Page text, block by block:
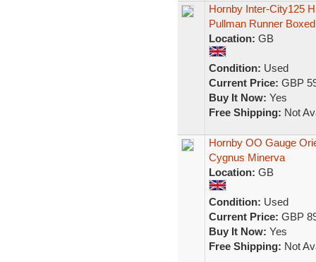
Hornby Inter-City125
Pullman Runner Boxed
Location: GB
Condition: Used
Current Price: GBP
Buy It Now: Yes
Free Shipping: Not
Hornby OO Gauge
Cygnus Minerva
Location: GB
Condition: Used
Current Price: GBP
Buy It Now: Yes
Free Shipping: Not